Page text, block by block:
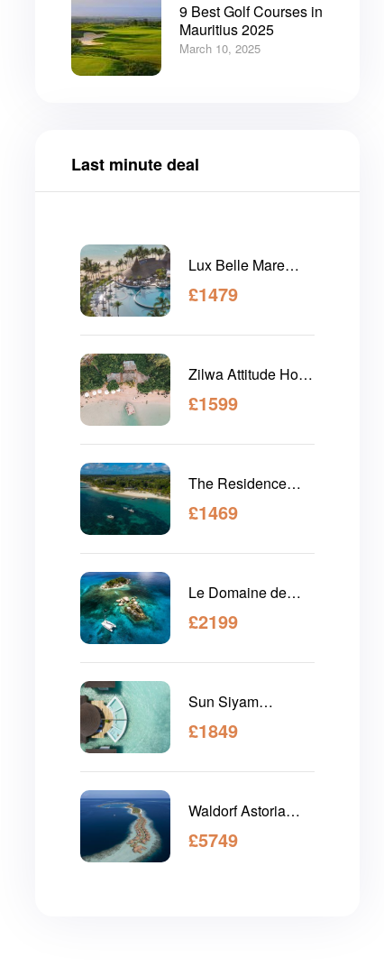
9 Best Golf Courses in
Mauritius 2025
March 10, 2025
Last minute deal
Lux Belle Mare
Mauritius
£1479
Zilwa Attitude Hotel
Mauritius
£1599
The Residence
Mauritius
£1469
Le Domaine de
L'Orangeraie
Seychelles
£2199
Sun Siyam
Olhuveli Maldives
£1849
Waldorf Astoria
Maldives Ithaafushi
£5749